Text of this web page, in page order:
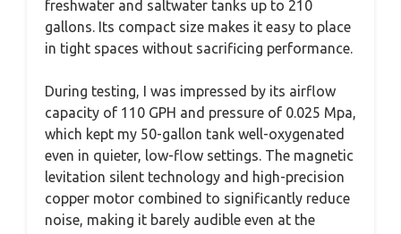
freshwater and saltwater tanks up to 210
gallons. Its compact size makes it easy to place
in tight spaces without sacrificing performance.
During testing, I was impressed by its airflow
capacity of 110 GPH and pressure of 0.025 Mpa,
which kept my 50-gallon tank well-oxygenated
even in quieter, low-flow settings. The magnetic
levitation silent technology and high-precision
copper motor combined to significantly reduce
noise, making it barely audible even at the